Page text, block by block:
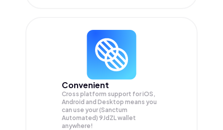
Convenient
Cross platform support for iOS,
Android and Desktop means you
can use your (Sanctum
Automated) 9JdZL wallet
anywhere!